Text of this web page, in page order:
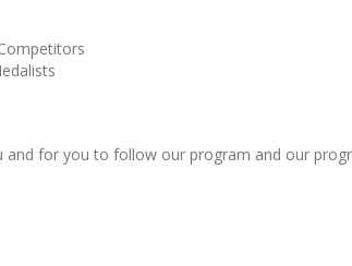
for you to follow our program and our